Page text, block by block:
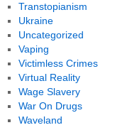
Transtopianism
Ukraine
Uncategorized
Vaping
Victimless Crimes
Virtual Reality
Wage Slavery
War On Drugs
Waveland